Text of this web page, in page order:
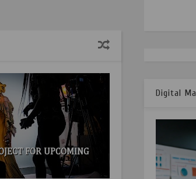
FOR UPCOMING
Digital